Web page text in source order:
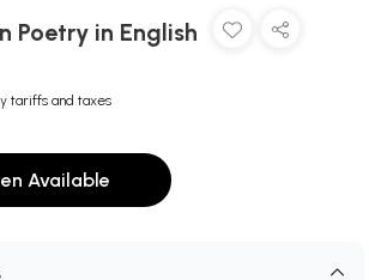
Poetry in English
tariffs and taxes
Available